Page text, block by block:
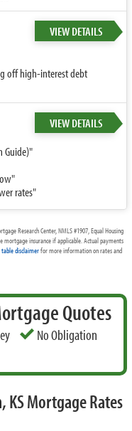
VIEW DETAILS
off high-interest debt
VIEW DETAILS
Guide)"
rates"
Research Center, NMLS #1907, Equal Housing
mortgage insurance if applicable. Actual payments
table disclaimerfor more information on rates and
Quotes
No Obligation
KS Mortgage Rates